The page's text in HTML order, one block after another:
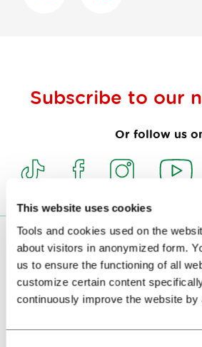
This website uses cookies
Tools and cookies used on the
about visitors in anonymized form.
us to ensure the functioning of all
customize certain content
continuously improve the website
Subscribe to our
Or follow us
VISITORS
TOURS AND
SIGHTS AND
ART AND